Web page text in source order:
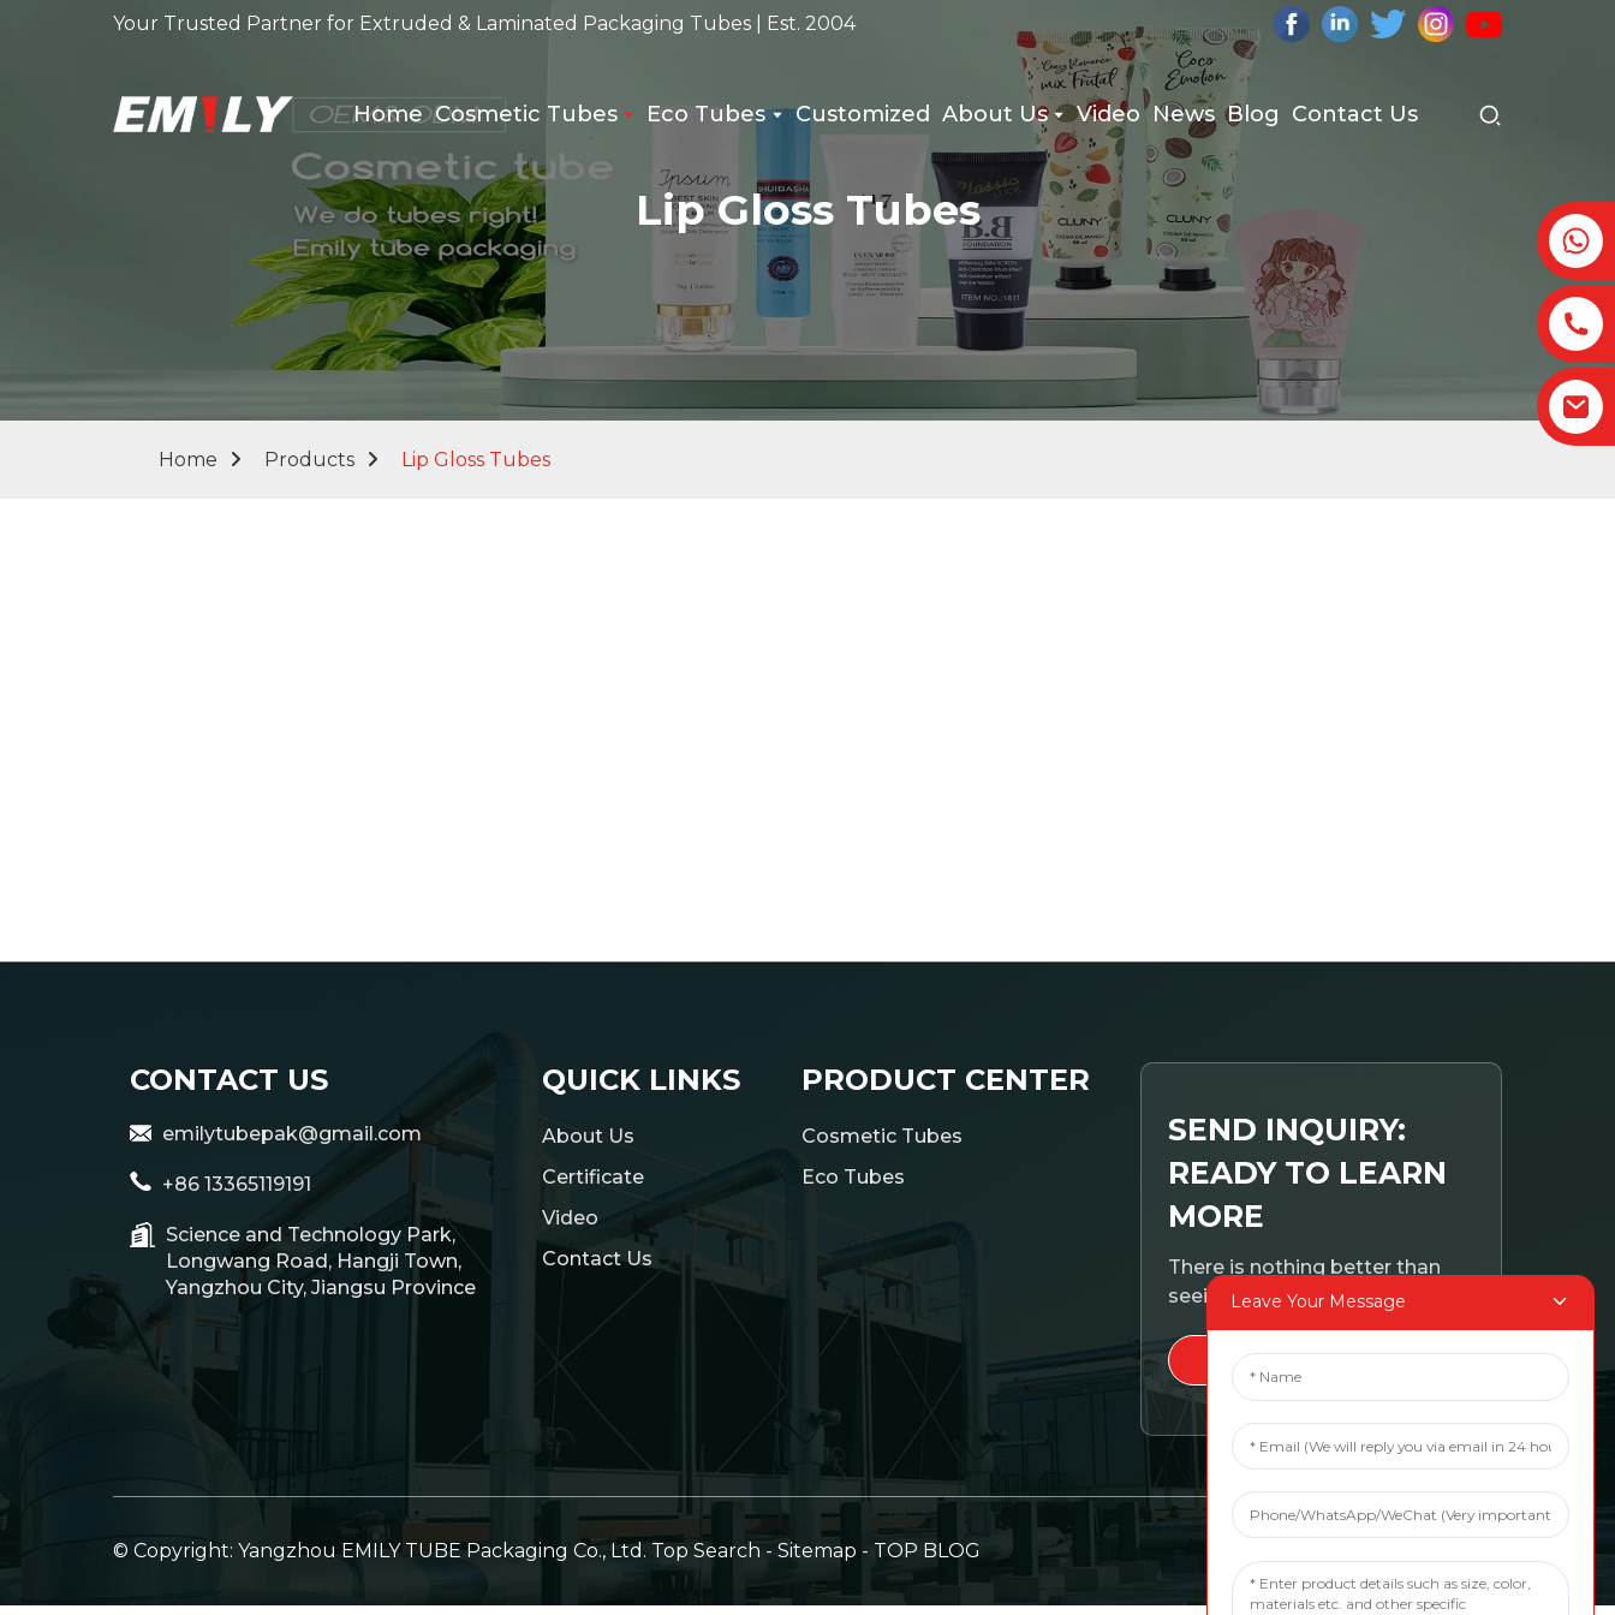
Your Trusted Partner for Extruded & Laminated Packaging Tubes | Est. 2004
Home Cosmetic Tubes Eco Tubes Customized About Us Video News Blog Contact Us
Lip Gloss Tubes
Home Products Lip Gloss Tubes
CONTACT US
emilytubepak@gmail.com
+86 13365119191
Science and Technology Park,
Longwang Road, Hangji Town,
Yangzhou City, Jiangsu Province
QUICK LINKS
About Us
Certificate
Video
Contact Us
PRODUCT CENTER
Cosmetic Tubes
Eco Tubes
SEND INQUIRY:
READY TO LEARN
MORE
There is nothing better than
seeing the end result.
CLICK FOR INQUIRY
© Copyright: Yangzhou EMILY TUBE Packaging Co., Ltd. Top Search -Sitemap - TOP BLOG
Leave Your Message